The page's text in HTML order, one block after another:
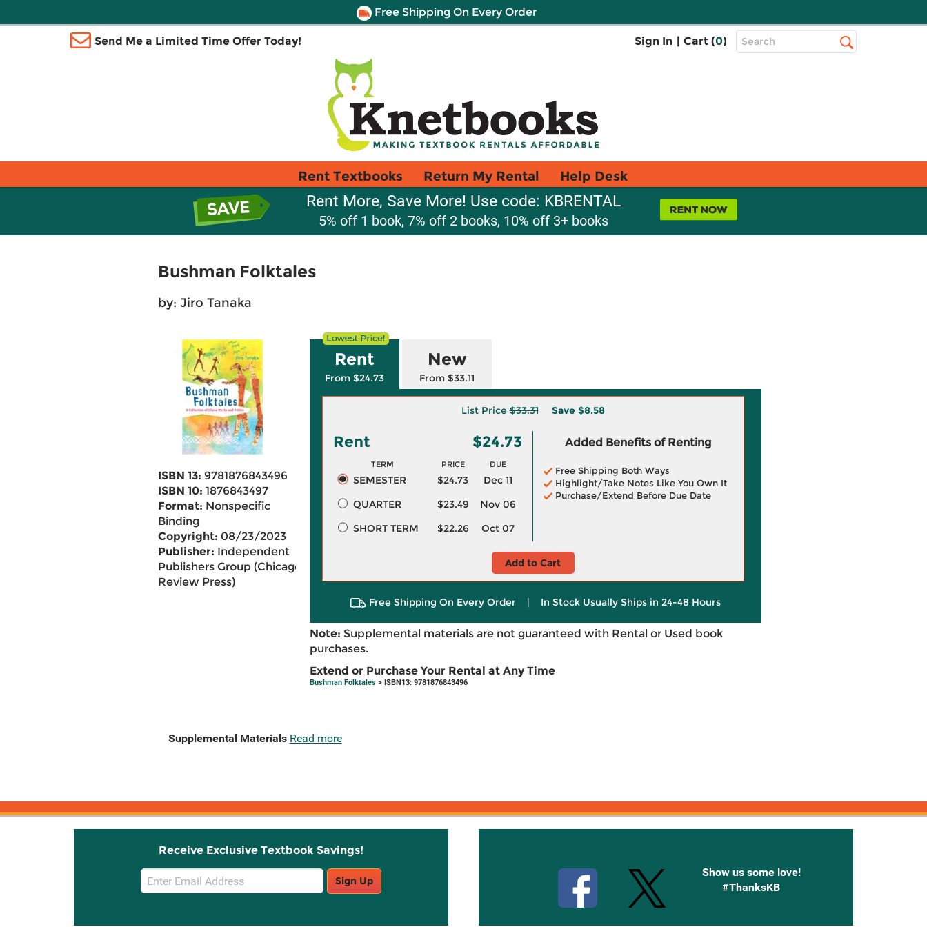
Free Shipping On Every Order
Send Me a Limited Time Offer Today! Sign In | Cart (0)
Top
Search
Rent Textbooks Return My Rental Help Desk
Rent More, Save More! Use code: KBRENTAL
5% off 1 book, 7% off 2 books, 10% off 3+ books
Bushman Folktales
by: Jiro Tanaka
ISBN 13: 9781876843496
ISBN 10: 1876843497
Format: Nonspecific
Binding
Copyright: 08/23/2023
Publisher: Independent
Publishers Group (Chicago
Review Press)
Rent
From $24.73
New
From $33.11
List Price$33.31 Save $8.58
Rent $24.73
TERM PRICE DUE
SEMESTER $24.73
Dec 11
QUARTER
$23.49
Nov 06
SHORT TERM
$22.26 Oct 07
Added Benefits of Renting
Free Shipping Both Ways
Highlight/Take Notes Like You Own It
Purchase/Extend Before Due Date
Add to Cart
Free Shipping On Every Order | In Stock Usually Ships in 24-48 Hours
Note: Supplemental materials are not guaranteed with Rental or Used book
purchases.
Extend or Purchase Your Rental at Any Time
Bushman Folktales> ISBN13: 9781876843496
Supplemental Materials Read more
Receive Exclusive Textbook Savings!
Email
Sign
Sign Up
Show us some love!
#ThanksKB